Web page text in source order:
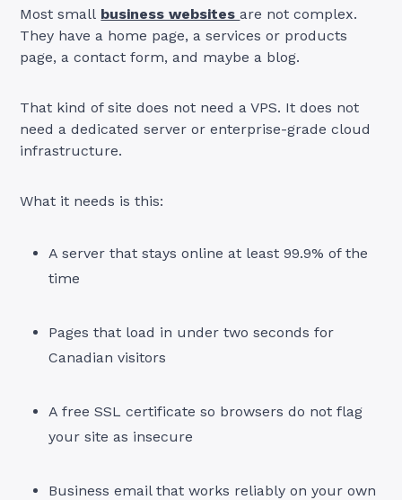
Most small business websitesare not complex.
They have a home page, a services or products
page, a contact form, and maybe a blog.
That kind of site does not need a VPS. It does not
need a dedicated server or enterprise-grade cloud
infrastructure.
What it needs is this:
A server that stays online at least 99.9% of the
time
Pages that load in under two seconds for
Canadian visitors
A free SSL certificate so browsers do not flag
your site as insecure
Business email that works reliably on your own